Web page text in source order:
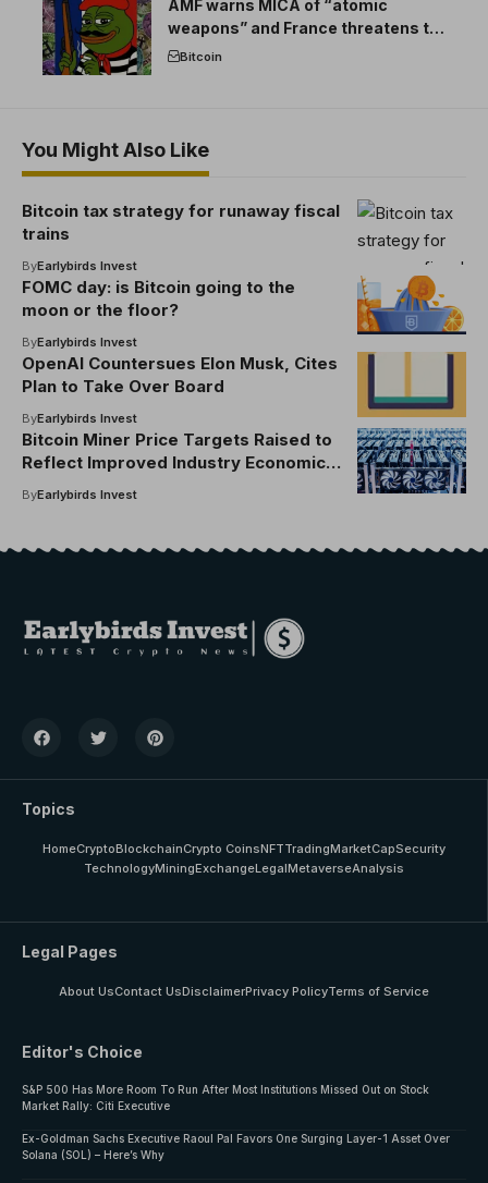
AMF warns MICA of “atomic
weapons” and France threatens to
break the EU crypto market
Bitcoin
You Might Also Like
Bitcoin tax strategy for runaway fiscal
trains
ByEarlybirds Invest
FOMC day: is Bitcoin going to the
moon or the floor?
ByEarlybirds Invest
OpenAI Countersues Elon Musk, Cites
Plan to Take Over Board
ByEarlybirds Invest
Bitcoin Miner Price Targets Raised to
Reflect Improved Industry Economics:
JPMorgan
ByEarlybirds Invest
Topics
HomeCryptoBlockchainCrypto CoinsNFTTradingMarketCapSecurity
TechnologyMiningExchangeLegalMetaverseAnalysis
Legal Pages
About UsContact UsDisclaimerPrivacy PolicyTerms of Service
Editor's Choice
S&P 500 Has More Room To Run After Most Institutions Missed Out on Stock
Market Rally: Citi Executive
Ex-Goldman Sachs Executive Raoul Pal Favors One Surging Layer-1 Asset Over
Solana (SOL) – Here’s Why